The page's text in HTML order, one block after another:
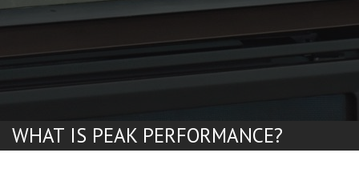
WHAT IS PEAK PERFORMANCE?